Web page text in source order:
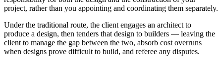
project, rather than you appointing and coordinating them separately.
Under the traditional route, the client engages an architect to
produce a design, then tenders that design to builders — leaving the
client to manage the gap between the two, absorb cost overruns
when designs prove difficult to build, and referee any disputes.